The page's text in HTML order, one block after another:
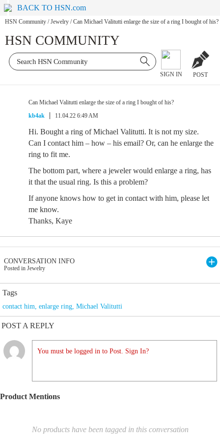
BACK TO HSN.com
HSN Community / Jewelry / Can Michael Valitutti enlarge the size of a ring I bought of his?
HSN COMMUNITY
SIGN IN POST
Can Michael Valitutti enlarge the size of a ring I bought of his?
kb4ak
11.04.22 6:49 AM
Hi. Bought a ring of Michael Valitutti. It is not my size.
Can I contact him – how – his email? Or, can he enlarge the
ring to fit me.
The bottom part, where a jeweler would enlarge a ring, has
it that the usual ring. Is this a problem?
If anyone knows how to get in contact with him, please let
me know.
Thanks, Kaye
CONVERSATION INFO
Posted in Jewelry
Tags
contact him, enlarge ring, Michael Valitutti
POST A REPLY
You must be logged in to Post. Sign In?
Product Mentions
No products have been tagged in this conversation